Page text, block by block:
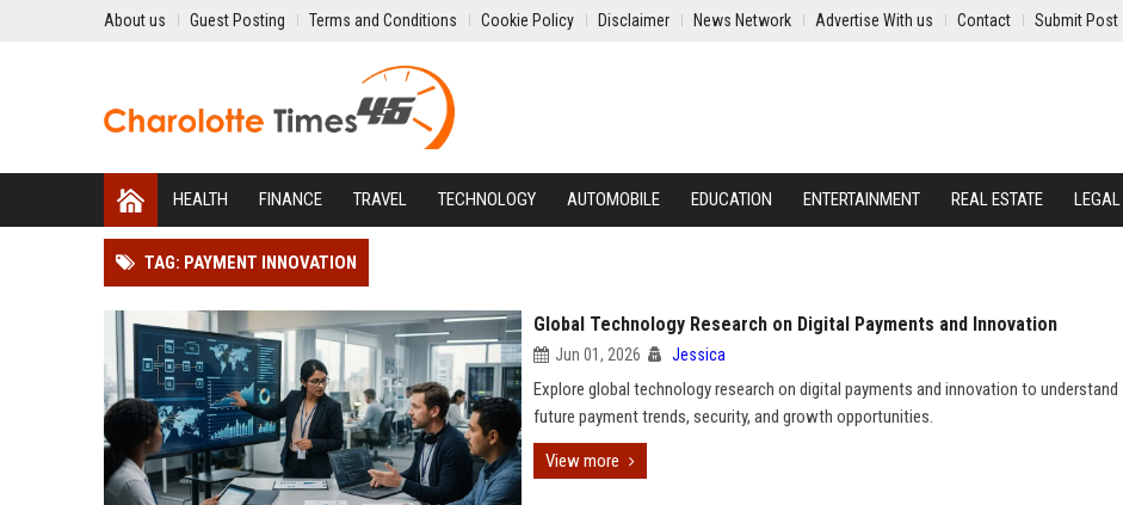
About us Guest Posting Terms and Conditions Cookie Policy Disclaimer News Network Advertise With us Contact Submit Post
HEALTH FINANCE TRAVEL TECHNOLOGY AUTOMOBILE EDUCATION ENTERTAINMENT REAL ESTATE LEGAL
TAG: PAYMENT INNOVATION
Global Technology Research on Digital Payments and Innovation
Jun 01, 2026 Jessica
Explore global technology research on digital payments and innovation to understand
future payment trends, security, and growth opportunities.
View more